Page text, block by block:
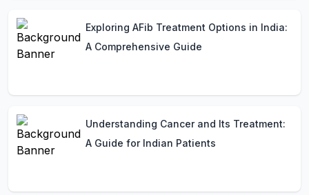
Exploring AFib Treatment Options in India:
A Comprehensive Guide
Understanding Cancer and Its Treatment:
A Guide for Indian Patients